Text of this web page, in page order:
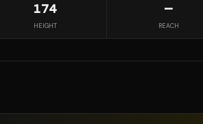
174
HEIGHT
—
REACH